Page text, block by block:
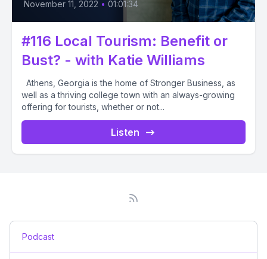
November 11, 2022 • 01:01:34
#116 Local Tourism: Benefit or
Bust? - with Katie Williams
Athens, Georgia is the home of Stronger Business, as
well as a thriving college town with an always-growing
offering for tourists, whether or not...
Listen
Podcast